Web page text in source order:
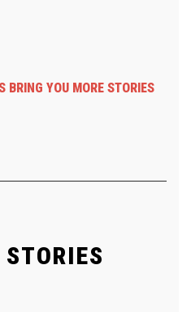
BRING YOU MORE STORIES